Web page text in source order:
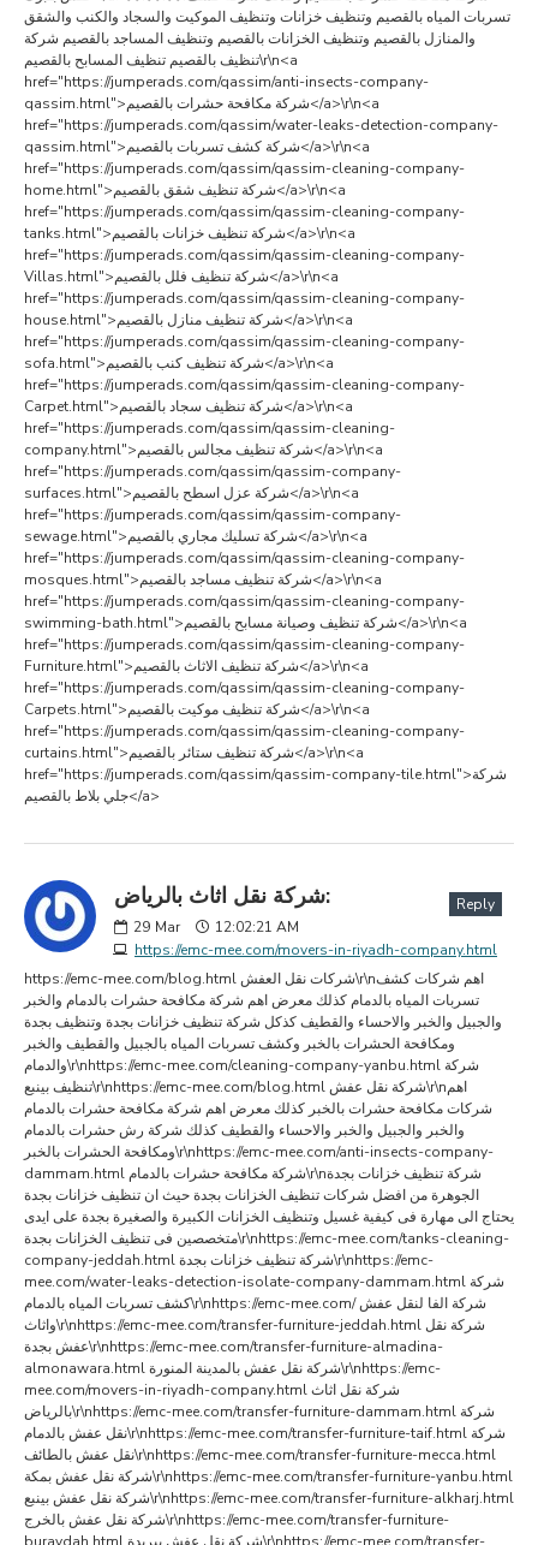
تسربات المياه بالقصيم وتنظيف خزانات وتنظيف الموكيت والسجاد والكنب والشقق
والمنازل بالقصيم وتنظيف الخزانات بالقصيم وتنظيف المساجد بالقصيم شركة
تنظيف بالقصيم تنظيف المسابح بالقصيم\r\n<a
href="https://jumperads.com/qassim/anti-insects-company-
qassim.html">شركة مكافحة حشرات بالقصيم</a>\r\n<a
href="https://jumperads.com/qassim/water-leaks-detection-company-
qassim.html">شركة كشف تسربات بالقصيم</a>\r\n<a
href="https://jumperads.com/qassim/qassim-cleaning-company-
home.html">شركة تنظيف شقق بالقصيم</a>\r\n<a
href="https://jumperads.com/qassim/qassim-cleaning-company-
tanks.html">شركة تنظيف خزانات بالقصيم</a>\r\n<a
href="https://jumperads.com/qassim/qassim-cleaning-company-
Villas.html">شركة تنظيف فلل بالقصيم</a>\r\n<a
href="https://jumperads.com/qassim/qassim-cleaning-company-
house.html">شركة تنظيف منازل بالقصيم</a>\r\n<a
href="https://jumperads.com/qassim/qassim-cleaning-company-
sofa.html">شركة تنظيف كنب بالقصيم</a>\r\n<a
href="https://jumperads.com/qassim/qassim-cleaning-company-
Carpet.html">شركة تنظيف سجاد بالقصيم</a>\r\n<a
href="https://jumperads.com/qassim/qassim-cleaning-
company.html">شركة تنظيف مجالس بالقصيم</a>\r\n<a
href="https://jumperads.com/qassim/qassim-company-
surfaces.html">شركة عزل اسطح بالقصيم</a>\r\n<a
href="https://jumperads.com/qassim/qassim-company-
sewage.html">شركة تسليك مجاري بالقصيم</a>\r\n<a
href="https://jumperads.com/qassim/qassim-cleaning-company-
mosques.html">شركة تنظيف مساجد بالقصيم</a>\r\n<a
href="https://jumperads.com/qassim/qassim-cleaning-company-
swimming-bath.html">شركة تنظيف وصيانة مسابح بالقصيم</a>\r\n<a
href="https://jumperads.com/qassim/qassim-cleaning-company-
Furniture.html">شركة تنظيف الاثاث بالقصيم</a>\r\n<a
href="https://jumperads.com/qassim/qassim-cleaning-company-
Carpets.html">شركة تنظيف موكيت بالقصيم</a>\r\n<a
href="https://jumperads.com/qassim/qassim-cleaning-company-
curtains.html">شركة تنظيف ستائر بالقصيم</a>\r\n<a
href="https://jumperads.com/qassim/qassim-company-tile.html">شركة
جلي بلاط بالقصيم</a>
شركة نقل اثاث بالرياض:
29 Mar
12:02:21 AM
https://emc-mee.com/movers-in-riyadh-company.html
Reply
https://emc-mee.com/blog.html شركات نقل العفش\r\nاهم شركات كشف
تسربات المياه بالدمام كذلك معرض اهم شركة مكافحة حشرات بالدمام والخبر
والجبيل والخبر والاحساء والقطيف كذكل شركة تنظيف خزانات بجدة وتنظيف بجدة
ومكافحة الحشرات بالخبر وكشف تسربات المياه بالجبيل والقطيف والخبر
والدمام\r\nhttps://emc-mee.com/cleaning-company-yanbu.html شركة
تنظيف بينبع\r\nhttps://emc-mee.com/blog.html شركة نقل عفش\r\nاهم
شركات مكافحة حشرات بالخبر كذلك معرض اهم شركة مكافحة حشرات بالدمام
والخبر والجبيل والخبر والاحساء والقطيف كذلك شركة رش حشرات بالدمام
ومكافحة الحشرات بالخبر\r\nhttps://emc-mee.com/anti-insects-company-
dammam.html شركة مكافحة حشرات بالدمام\r\nشركة تنظيف خزانات بجدة
الجوهرة من افضل شركات تنظيف الخزانات بجدة حيث ان تنظيف خزانات بجدة
يحتاج الى مهارة فى كيفية غسيل وتنظيف الخزانات الكبيرة والصغيرة بجدة على ايدى
متخصصين فى تنظيف الخزانات بجدة\r\nhttps://emc-mee.com/tanks-cleaning-
company-jeddah.html شركة تنظيف خزانات بجدة\r\nhttps://emc-
mee.com/water-leaks-detection-isolate-company-dammam.html شركة
كشف تسربات المياه بالدمام\r\nhttps://emc-mee.com/ شركة الفا لنقل عفش
واثاث\r\nhttps://emc-mee.com/transfer-furniture-jeddah.html شركة نقل
عفش بجدة\r\nhttps://emc-mee.com/transfer-furniture-almadina-
almonawara.html شركة نقل عفش بالمدينة المنورة\r\nhttps://emc-
mee.com/movers-in-riyadh-company.html شركة نقل اثاث
بالرياض\r\nhttps://emc-mee.com/transfer-furniture-dammam.html شركة
نقل عفش بالدمام\r\nhttps://emc-mee.com/transfer-furniture-taif.html شركة
نقل عفش بالطائف\r\nhttps://emc-mee.com/transfer-furniture-mecca.html
شركة نقل عفش بمكة\r\nhttps://emc-mee.com/transfer-furniture-yanbu.html
شركة نقل عفش بينبع\r\nhttps://emc-mee.com/transfer-furniture-alkharj.html
شركة نقل عفش بالخرج\r\nhttps://emc-mee.com/transfer-furniture-
buraydah.html شركة نقل عفش ببريدة\r\nhttps://emc-mee.com/transfer-